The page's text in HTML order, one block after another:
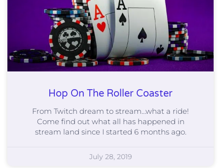
Hop On The Roller Coaster
From Twitch dream to stream…what a ride!
Come find out what all has happened in
stream land since I started 6 months ago.
July 28, 2019